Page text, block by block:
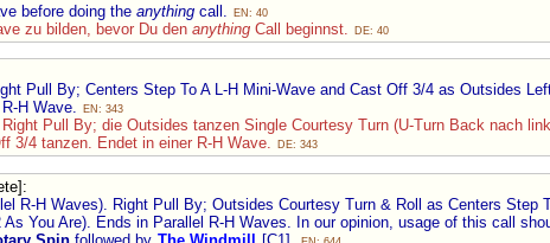
before doing the anything call. EN: 40
zu bilden, bevor Du den anything Call beginnst. DE: 40
Pull By; Centers Step To A L-H Mini-Wave and Cast Off 3/4 as Outsides
H Wave.
EN: 343
Pull By; die Outsides tanzen Single Courtesy Turn (U-Turn Back nach
3/4 tanzen. Endet in einer R-H Wave.
DE: 343
:
R-H Waves). Right Pull By; Outsides Courtesy Turn & Roll as Centers Step
You Are). Ends in Parallel R-H Waves. In our opinion, usage of this call